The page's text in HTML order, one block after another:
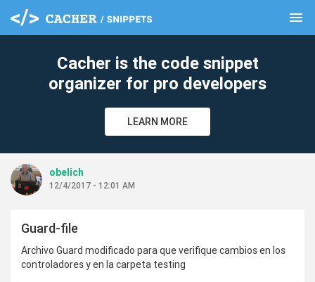
menu
Cacher is the code snippet
organizer for pro developers
LEARN MORE
obelich
12/4/2017 - 12:01 AM
Guard-file
Archivo Guard modificado para que verifique cambios en los
controladores y en la carpeta testing
clear